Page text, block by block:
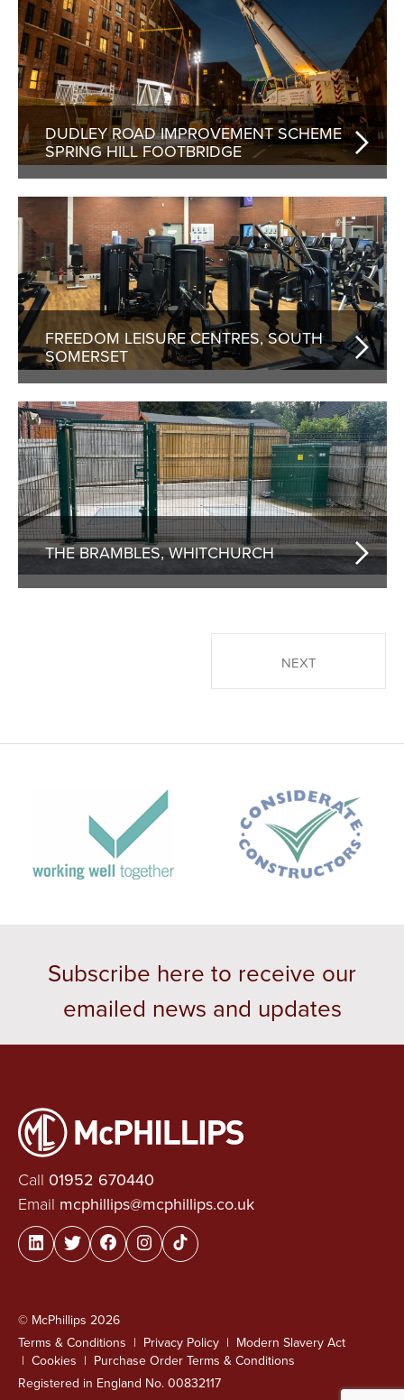
DUDLEY ROAD IMPROVEMENT SCHEME
SPRING HILL FOOTBRIDGE
FREEDOM LEISURE CENTRES, SOUTH
SOMERSET
THE BRAMBLES, WHITCHURCH
NEXT
Subscribe here to receive our
emailed news and updates
Call 01952 670440
Email mcphillips@mcphillips.co.uk
© McPhillips 2026
Terms & Conditions
Privacy Policy
Modern Slavery Act
Cookies
Purchase Order Terms & Conditions
Registered in England No. 00832117